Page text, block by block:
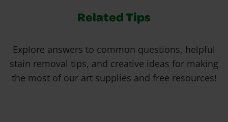
Related Tips
Explore answers to common questions, helpful
stain removal tips, and creative ideas for making
the most of our art supplies and free resources!